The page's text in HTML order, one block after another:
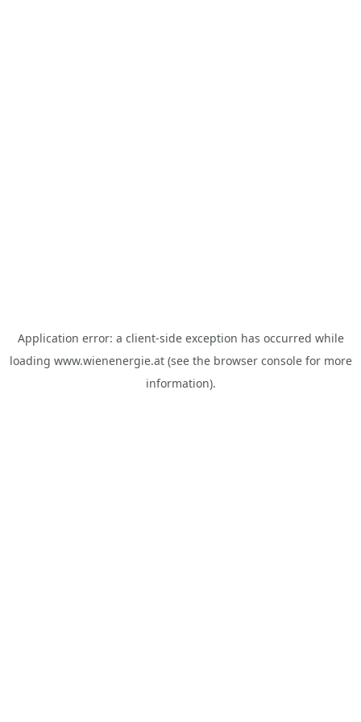
Application error: a client-side exception has occurred while
loading www.wienenergie.at(see the browser consolefor more
information).